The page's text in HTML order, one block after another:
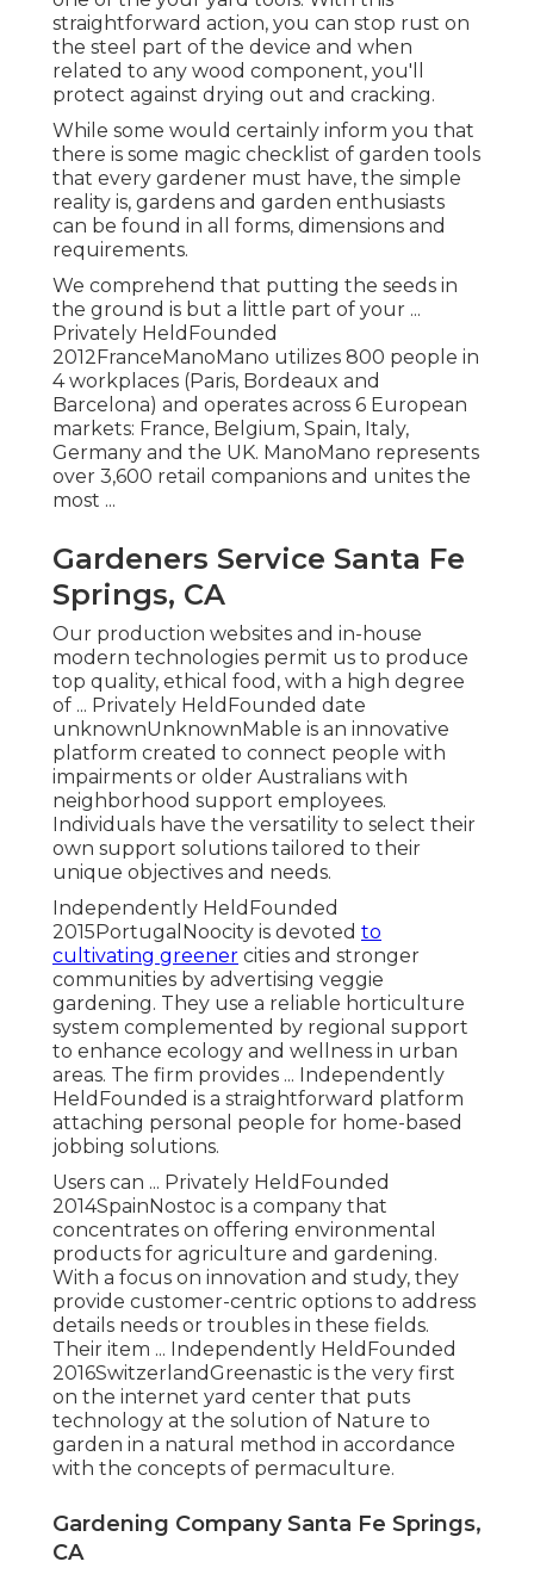
straightforward action, you can stop rust on
the steel part of the device and when
related to any wood component, you'll
protect against drying out and cracking.
While some would certainly inform you that
there is some magic checklist of garden tools
that every gardener must have, the simple
reality is, gardens and garden enthusiasts
can be found in all forms, dimensions and
requirements.
We comprehend that putting the seeds in
the ground is but a little part of your ...
Privately HeldFounded
2012FranceManoMano utilizes 800 people in
4 workplaces (Paris, Bordeaux and
Barcelona) and operates across 6 European
markets: France, Belgium, Spain, Italy,
Germany and the UK. ManoMano represents
over 3,600 retail companions and unites the
most ...
Gardeners Service Santa Fe
Springs, CA
Our production websites and in-house
modern technologies permit us to produce
top quality, ethical food, with a high degree
of ... Privately HeldFounded date
unknownUnknownMable is an innovative
platform created to connect people with
impairments or older Australians with
neighborhood support employees.
Individuals have the versatility to select their
own support solutions tailored to their
unique objectives and needs.
Independently HeldFounded
2015PortugalNoocity is devoted to
cultivating greener cities and stronger
communities by advertising veggie
gardening. They use a reliable horticulture
system complemented by regional support
to enhance ecology and wellness in urban
areas. The firm provides ... Independently
HeldFounded is a straightforward platform
attaching personal people for home-based
jobbing solutions.
Users can ... Privately HeldFounded
2014SpainNostoc is a company that
concentrates on offering environmental
products for agriculture and gardening.
With a focus on innovation and study, they
provide customer-centric options to address
details needs or troubles in these fields.
Their item ... Independently HeldFounded
2016SwitzerlandGreenastic is the very first
on the internet yard center that puts
technology at the solution of Nature to
garden in a natural method in accordance
with the concepts of permaculture.
Gardening Company Santa Fe Springs,
CA